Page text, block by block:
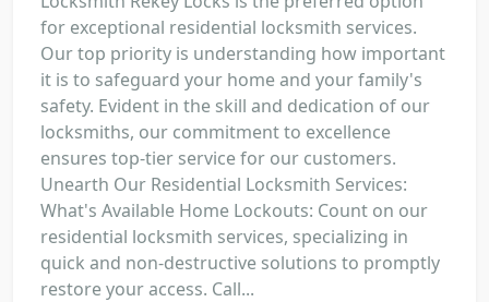
for exceptional residential locksmith services.
Our top priority is understanding how important
it is to safeguard your home and your family's
safety. Evident in the skill and dedication of our
locksmiths, our commitment to excellence
ensures top-tier service for our customers.
Unearth Our Residential Locksmith Services:
What's Available Home Lockouts: Count on our
residential locksmith services, specializing in
quick and non-destructive solutions to promptly
restore your access. Call...